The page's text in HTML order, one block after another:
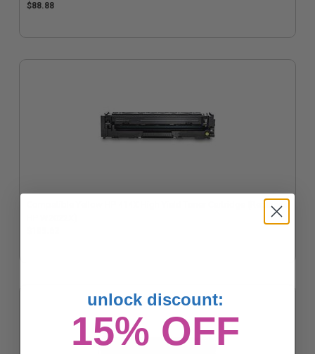
$88.88
Compatible Yellow HP 414X High Yield Toner Cartridge (Replaces
unlock discount:
15% OFF